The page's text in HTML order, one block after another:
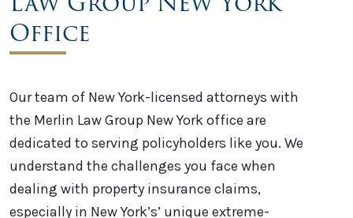
Office
Our team of New York-licensed attorneys with
the Merlin Law Group New York office are
dedicated to serving policyholders like you. We
understand the challenges you face when
dealing with property insurance claims,
especially in New York’s’ unique extreme-